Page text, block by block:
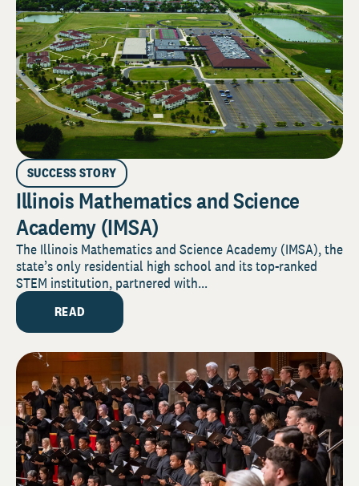
SUCCESS STORY
Illinois Mathematics and Science
Academy (IMSA)
The Illinois Mathematics and Science Academy (IMSA), the
state’s only residential high school and its top-ranked
STEM institution, partnered with...
READ